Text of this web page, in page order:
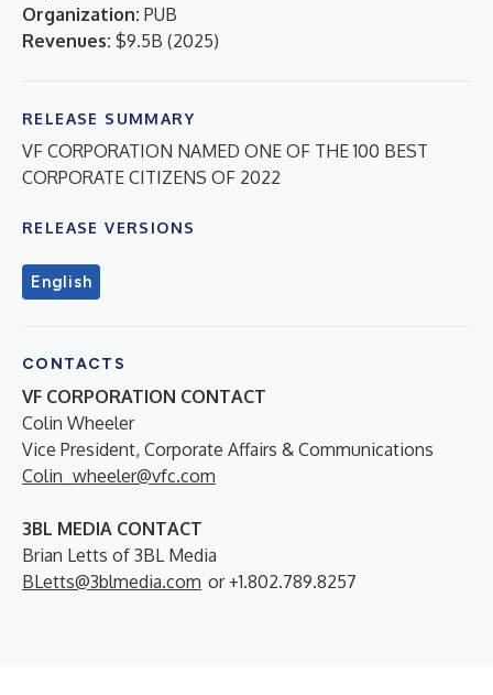
Organization: PUB
Revenues: $9.5B (2025)
RELEASE SUMMARY
VF CORPORATION NAMED ONE OF THE 100 BEST
CORPORATE CITIZENS OF 2022
RELEASE VERSIONS
English
CONTACTS
VF CORPORATION CONTACT
Colin Wheeler
Vice President, Corporate Affairs & Communications
Colin_wheeler@vfc.com
3BL MEDIA CONTACT
Brian Letts of 3BL Media
BLetts@3blmedia.com or +1.802.789.8257